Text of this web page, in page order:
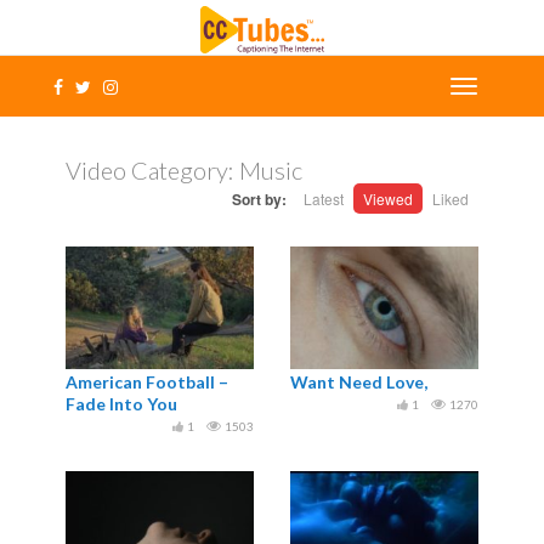
Video Category: Music
Sort by: Latest Viewed Liked
American Football –
Fade Into You
1503
1
Want Need Love,
1270
1